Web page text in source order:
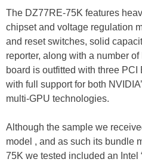
The DZ77RE-75K features
chipset and voltage regulation
and reset switches, solid
reporter, along with a number
board is outfitted with three
with full support for both
multi-GPU technologies.
Although the sample we
model , and as such its bundle
75K we tested included an Intel